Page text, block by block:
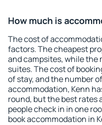
How much is
The cost of
factors. The cheapest
and campsites, while the
suites. The cost of
of stay, and the number
accommodation, Kenn
round, but the best rates
people check in in one
book accommodation in